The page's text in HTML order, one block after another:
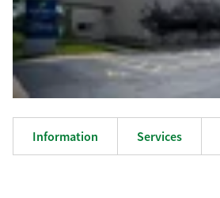
Information Services